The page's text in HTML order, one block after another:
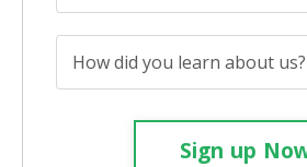
Sign up